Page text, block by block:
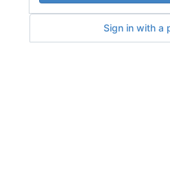
Sign in with a